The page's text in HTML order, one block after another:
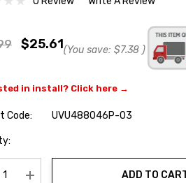
$25.61(You save: $7.38 )
in install? Click here →
Code:
UVU488046P-03
ADD TO